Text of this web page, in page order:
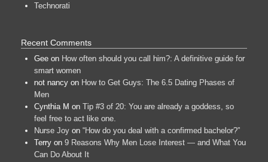
Technorati
Recent Comments
Gee on How often should you call him?: A definitive guide for
smart women
not nancy on How to Get Guys: The 6.5 Dating Phases of
Men
Cynthia M on Tip #3 of 20: You are already a goddess, so
feel free to act like one.
Nurse Joy on “How do you deal with a confirmed bachelor?”
Terry on 9 Reasons Why Men Lose Interest — and What You
Can Do About It